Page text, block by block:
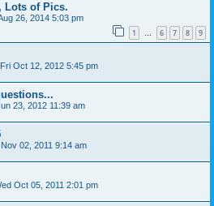
Lots of Pics.
26, 2014 5:03 pm
1 … 6 7 8 9
Fri Oct 12, 2012 5:45 pm
23, 2012 11:39 am
02, 2011 9:14 am
Oct 05, 2011 2:01 pm